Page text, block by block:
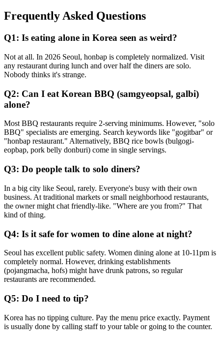
Frequently Asked Questions
Q1: Is eating alone in Korea seen as weird?
Not at all. In 2026 Seoul, honbap is completely normalized. Visit
any restaurant during lunch and over half the diners are solo.
Nobody thinks it's strange.
Q2: Can I eat Korean BBQ (samgyeopsal, galbi)
alone?
Most BBQ restaurants require 2-serving minimums. However, "solo
BBQ" specialists are emerging. Search keywords like "gogitbar" or
"honbap restaurant." Alternatively, BBQ rice bowls (bulgogi-
eopbap, pork belly donburi) come in single servings.
Q3: Do people talk to solo diners?
In a big city like Seoul, rarely. Everyone's busy with their own
business. At traditional markets or small neighborhood restaurants,
the owner might chat friendly-like. "Where are you from?" That
kind of thing.
Q4: Is it safe for women to dine alone at night?
Seoul has excellent public safety. Women dining alone at 10-11pm is
completely normal. However, drinking establishments
(pojangmacha, hofs) might have drunk patrons, so regular
restaurants are recommended.
Q5: Do I need to tip?
Korea has no tipping culture. Pay the menu price exactly. Payment
is usually done by calling staff to your table or going to the counter.